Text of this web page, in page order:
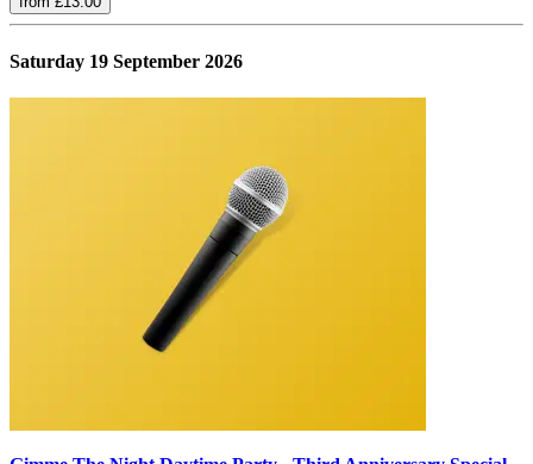
Saturday 19 September 2026